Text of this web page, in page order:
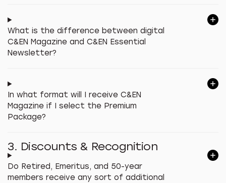
What is the difference between digital
C&EN Magazine and C&EN Essential
Newsletter?
In what format will I receive C&EN
Magazine if I select the Premium
Package?
3. Discounts & Recognition
Do Retired, Emeritus, and 50-year
members receive any sort of additional